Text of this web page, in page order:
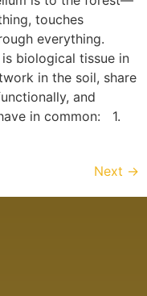
touches
everything.
biological tissue in
in the soil, share
and
in common: 1.
Next →